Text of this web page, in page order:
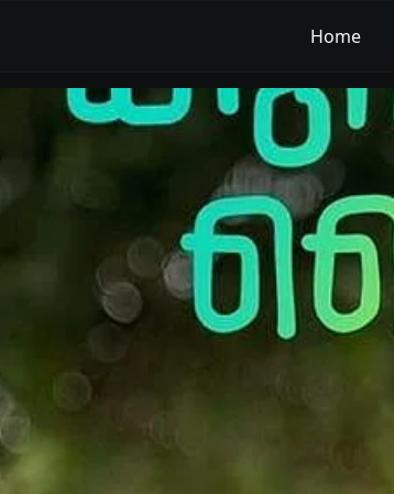
Home